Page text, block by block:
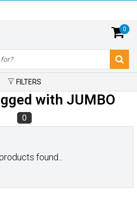
0
FILTERS
with JUMBO
0
found...